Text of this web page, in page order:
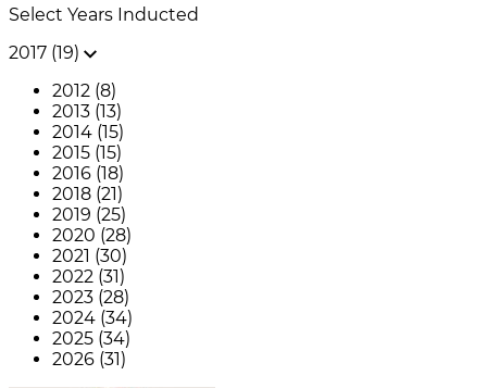
Select Years Inducted
2017 (19)
2012 (8)
2013 (13)
2014 (15)
2015 (15)
2016 (18)
2018 (21)
2019 (25)
2020 (28)
2021 (30)
2022 (31)
2023 (28)
2024 (34)
2025 (34)
2026 (31)